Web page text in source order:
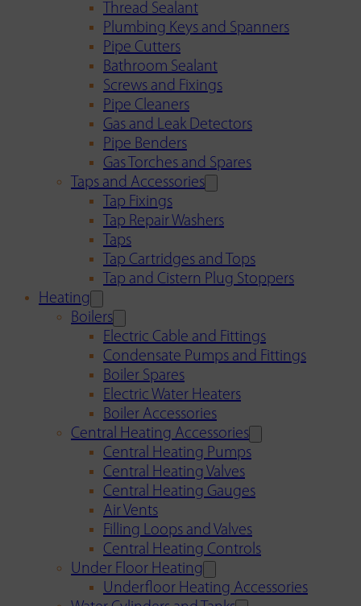
Thread Sealant
Plumbing Keys and Spanners
Pipe Cutters
Bathroom Sealant
Screws and Fixings
Pipe Cleaners
Gas and Leak Detectors
Pipe Benders
Gas Torches and Spares
Taps and Accessories
Tap Fixings
Tap Repair Washers
Taps
Tap Cartridges and Tops
Tap and Cistern Plug Stoppers
Heating
Boilers
Electric Cable and Fittings
Condensate Pumps and Fittings
Boiler Spares
Electric Water Heaters
Boiler Accessories
Central Heating Accessories
Central Heating Pumps
Central Heating Valves
Central Heating Gauges
Air Vents
Filling Loops and Valves
Central Heating Controls
Under Floor Heating
Underfloor Heating Accessories